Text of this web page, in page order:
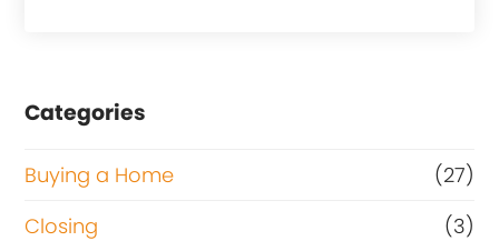
Categories
Buying a Home
(27)
Closing
(3)